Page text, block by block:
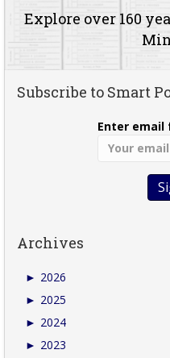
Explore over 160
Subscribe to Smart
Enter
Archives
► 2026
► 2025
► 2024
► 2023